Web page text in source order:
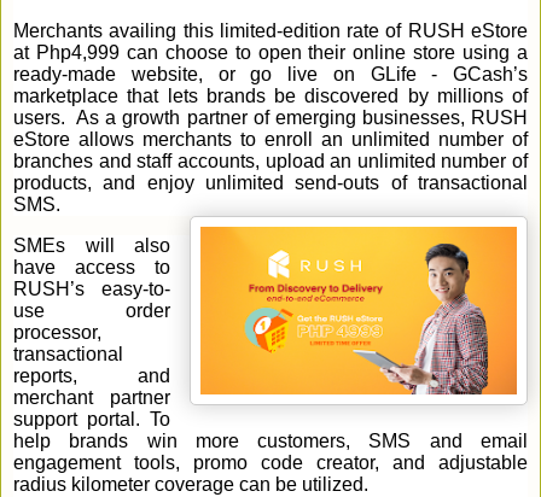
Merchants availing this limited-edition rate of RUSH eStore
at Php4,999 can choose to open their online store using a
ready-made website, or go live on GLife - GCash’s
marketplace that lets brands be discovered by millions of
users. As a growth partner of emerging businesses, RUSH
eStore allows merchants to enroll an unlimited number of
branches and staff accounts, upload an unlimited number of
products, and enjoy unlimited send-outs of transactional
SMS.
SMEs will also
have access to
RUSH’s easy-to-
use order
processor,
transactional
reports, and
merchant partner
support portal. To
help brands win more customers, SMS and email
engagement tools, promo code creator, and adjustable
radius kilometer coverage can be utilized.